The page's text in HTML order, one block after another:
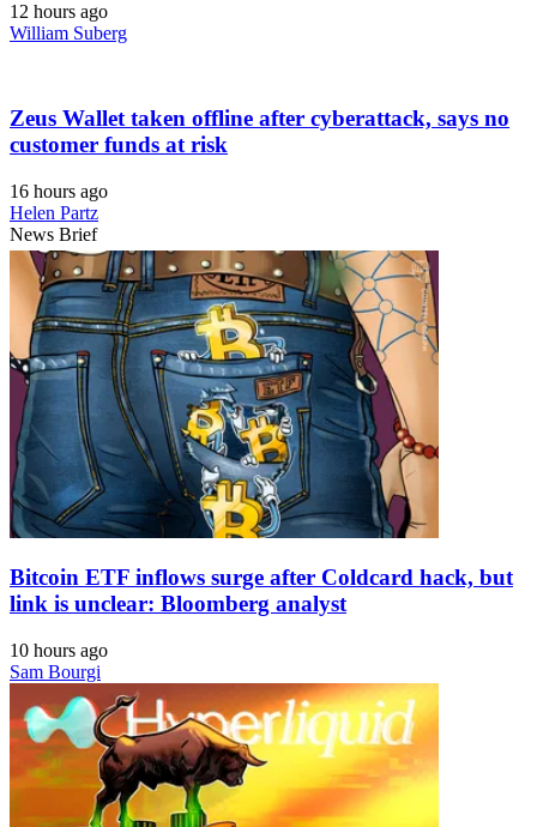
12 hours ago
William Suberg
Zeus Wallet taken offline after cyberattack, says no
customer funds at risk
16 hours ago
Helen Partz
News Brief
Bitcoin ETF inflows surge after Coldcard hack, but
link is unclear: Bloomberg analyst
10 hours ago
Sam Bourgi